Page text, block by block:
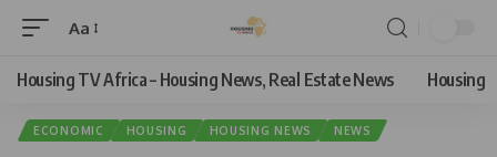
Aa
Housing TV Africa – Housing News, Real Estate News Housing
ECONOMIC HOUSING HOUSING NEWS NEWS